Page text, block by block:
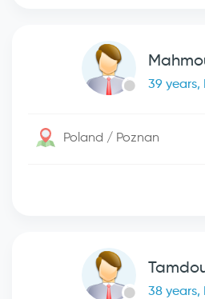
39 years,
Poland / Poznan
38 years,